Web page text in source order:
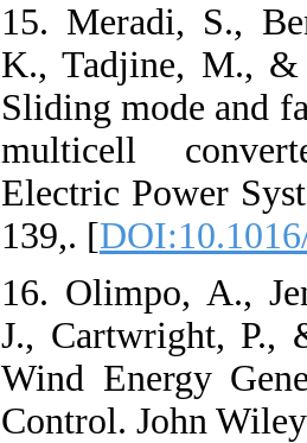
15. Meradi, S.,
K., Tadjine, M., &
Sliding mode and
multicell
Electric Power
139,. [
16. Olimpo, A.,
J., Cartwright, P.,
Wind Energy
Control. John